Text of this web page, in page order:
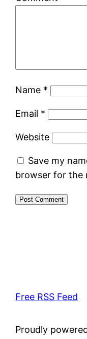
Name *
Email *
Website
Save my
browser for the
Free RSS Feed
Proudly